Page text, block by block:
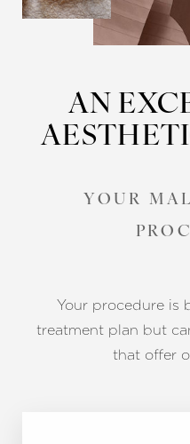
AN
YOUR
Your procedure is
treatment plan but
that offer